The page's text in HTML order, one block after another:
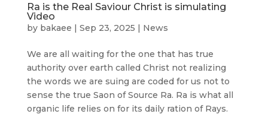
Ra is the Real Saviour Christ is simulating
Video
by bakaee | Sep 23, 2025 | News
We are all waiting for the one that has true
authority over earth called Christ not realizing
the words we are suing are coded for us not to
sense the true Saon of Source Ra. Ra is what all
organic life relies on for its daily ration of Rays.